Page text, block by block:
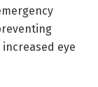
eye